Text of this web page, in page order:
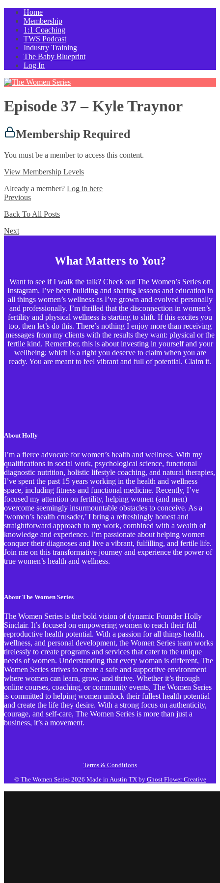
Home
Membership
1:1 Coaching
TWS Podcast
Industry Training
The Baby Blueprint
Log In
Episode 37 – Kyle Traynor
Membership Required
You must be a member to access this content.
View Membership Levels
Already a member? Log in here
Previous
Back To All Posts
Next
What Matters to You?
Want to see if I walk the talk? Check out The Women’s Series on
Instagram. I’ve been building and sharing lessons and education in
all things women’s wellness as I’ve grown and evolved personally
and professionally. I’m thrilled that the disconnection in women’s
fertility and physical wellness is starting to shift. If this excites you
too, then let’s do this. There’s nothing I enjoy more than receiving
messages from my clients with the results they want: physical or the
fertile kind. Remember, this is about investing in yourself and your
wellbeing; which is a right you deserve to claim when you are
ready. You are meant to feel vibrant and full of potential. Claim it.
About Holly
I’m a fierce advocate for women’s health and wellness. With my
qualifications in social work, psychological science, functional
diagnostic nutrition, holistic lifestyle coaching, and natural therapies,
I’ve spent the past 15 years working in the health and wellness
space, including fitness and functional medicine. Recently, I’ve
focused my attention on fertility, helping women (and men)
overcome seemingly insurmountable obstacles to conceive. As a
‘women’s health crusader,’ I bring a refreshingly honest and
straightforward approach to my work, combined with a wealth of
knowledge and experience. I’m passionate about helping women
conquer their diagnoses and live a vibrant, fulfilling, and fertile life.
Join me on this transformative journey and experience the power of
true women’s health and wellness.
About The Women Series
The Women Series is the bold vision of dynamic Founder Holly
Sinclair. It’s focused on empowering women to reach their full
reproductive health potential. With a passion for all things health,
wellness, and personal development, the Women Series team works
tirelessly to create programs and services that cater to the unique
needs of women. Understanding that every woman is different, The
Women Series strives to create a safe and supportive environment
where women can learn, grow, and thrive. Whether it’s through
online courses, coaching, or community events, The Women Series
is committed to helping women unlock their fullest health potential
and create the life they desire. With a strong focus on authenticity,
courage, and self-care, The Women Series is more than just a
business, it’s a movement.
Terms & Conditions
© The Women Series 2026 Made in Austin TX by Ghost Flower Creative